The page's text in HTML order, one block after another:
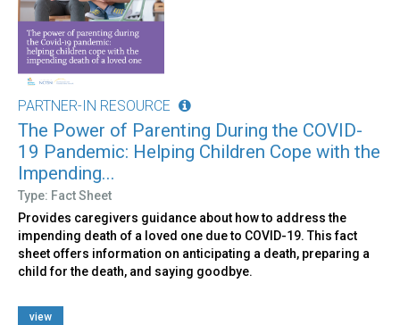
PARTNER-IN RESOURCE
The Power of Parenting During the COVID-
19 Pandemic: Helping Children Cope with the
Impending...
Type: Fact Sheet
Provides caregivers guidance about how to address the
impending death of a loved one due to COVID-19. This fact
sheet offers information on anticipating a death, preparing a
child for the death, and saying goodbye.
view